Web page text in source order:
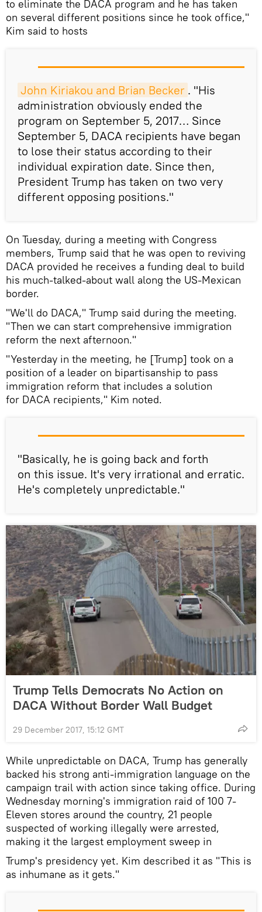
to eliminate the DACA program and he has taken
on several different positions since he took office,"
Kim said to hosts
John Kiriakou and Brian Becker . "His
administration obviously ended the
program on September 5, 2017… Since
September 5, DACA recipients have began
to lose their status according to their
individual expiration date. Since then,
President Trump has taken on two very
different opposing positions."
On Tuesday, during a meeting with Congress
members, Trump said that he was open to reviving
DACA provided he receives a funding deal to build
his much-talked-about wall along the US-Mexican
border.
"We'll do DACA," Trump said during the meeting.
"Then we can start comprehensive immigration
reform the next afternoon."
"Yesterday in the meeting, he [Trump] took on a
position of a leader on bipartisanship to pass
immigration reform that includes a solution
for DACA recipients," Kim noted.
"Basically, he is going back and forth
on this issue. It's very irrational and erratic.
He's completely unpredictable."
Trump Tells Democrats No Action on
DACA Without Border Wall Budget
29 December 2017, 15:12 GMT
While unpredictable on DACA, Trump has generally
backed his strong anti-immigration language on the
campaign trail with action since taking office. During
Wednesday morning's immigration raid of 100 7-
Eleven stores around the country, 21 people
suspected of working illegally were arrested,
making it the largest employment sweep in
Trump's presidency yet. Kim described it as "This is
as inhumane as it gets."